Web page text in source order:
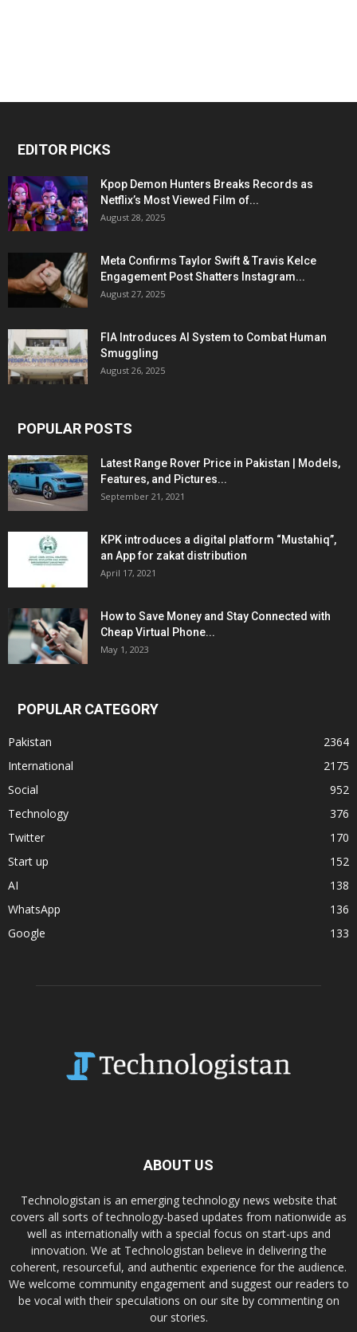
EDITOR PICKS
Kpop Demon Hunters Breaks Records as
Netflix’s Most Viewed Film of...
August 28, 2025
Meta Confirms Taylor Swift & Travis Kelce
Engagement Post Shatters Instagram...
August 27, 2025
FIA Introduces AI System to Combat Human
Smuggling
August 26, 2025
POPULAR POSTS
Latest Range Rover Price in Pakistan | Models,
Features, and Pictures...
September 21, 2021
KPK introduces a digital platform “Mustahiq”,
an App for zakat distribution
April 17, 2021
How to Save Money and Stay Connected with
Cheap Virtual Phone...
May 1, 2023
POPULAR CATEGORY
Pakistan
2364
International
2175
Social
952
Technology
376
Twitter
170
Start up
152
AI
138
WhatsApp
136
Google
133
ABOUT US
Technologistan is an emerging technology news website that
covers all sorts of technology-based updates from nationwide as
well as internationally with a special focus on start-ups and
innovation. We at Technologistan believe in delivering the
coherent, resourceful, and authentic experience for the audience.
We welcome community engagement and suggest our readers to
be vocal with their speculations on our site by commenting on
our stories.